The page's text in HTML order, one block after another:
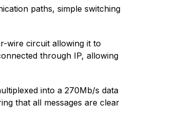
paths, simple switching
wire circuit allowing it to
through IP, allowing
into a 270Mb/s data
that all messages are clear